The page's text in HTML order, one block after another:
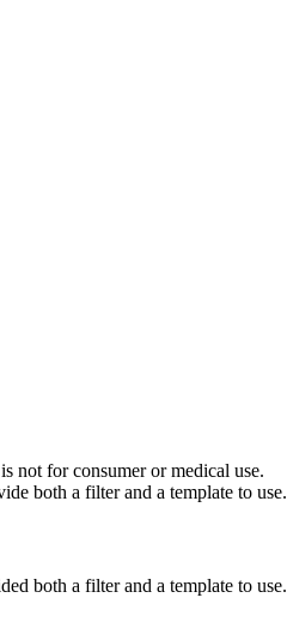
not for consumer or medical use.
both a filter and a template to use.
both a filter and a template to use.